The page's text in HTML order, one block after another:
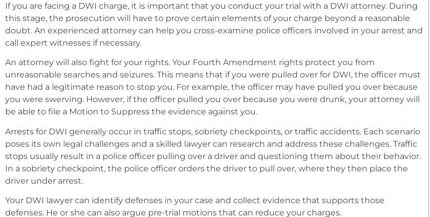
If you are facing a DWI charge, it is important that you conduct your trial with a DWI attorney. During
this stage, the prosecution will have to prove certain elements of your charge beyond a reasonable
doubt. An experienced attorney can help you cross-examine police officers involved in your arrest and
call expert witnesses if necessary.
An attorney will also fight for your rights. Your Fourth Amendment rights protect you from
unreasonable searches and seizures. This means that if you were pulled over for DWI, the officer must
have had a legitimate reason to stop you. For example, the officer may have pulled you over because
you were swerving. However, if the officer pulled you over because you were drunk, your attorney will
be able to file a Motion to Suppress the evidence against you.
Arrests for DWI generally occur in traffic stops, sobriety checkpoints, or traffic accidents. Each scenario
poses its own legal challenges and a skilled lawyer can research and address these challenges. Traffic
stops usually result in a police officer pulling over a driver and questioning them about their behavior.
In a sobriety checkpoint, the police officer orders the driver to pull over, where they then place the
driver under arrest.
Your DWI lawyer can identify defenses in your case and collect evidence that supports those
defenses. He or she can also argue pre-trial motions that can reduce your charges.